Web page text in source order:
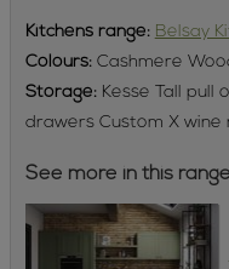
Kitchensrange: Belsay
Colours:Cashmere
Storage:Kesse Tall pull
drawers Custom X wine
See more in this